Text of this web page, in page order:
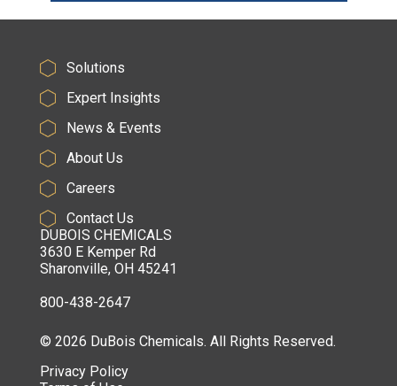
Solutions
Expert Insights
News & Events
About Us
Careers
Contact Us
DUBOIS CHEMICALS
3630 E Kemper Rd
Sharonville, OH 45241
800-438-2647
© 2026 DuBois Chemicals. All Rights Reserved.
Privacy Policy